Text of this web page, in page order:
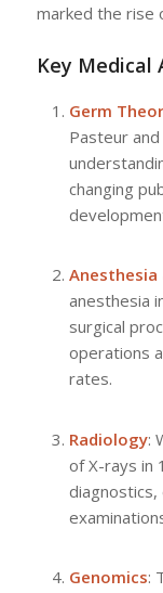
marked the rise
Key Medical
Germ
Pasteur
changing
Anesthesia
anesthesia
surgical
operations
rates.
Radiology:
of X-rays in
diagnostics,
Genomics: